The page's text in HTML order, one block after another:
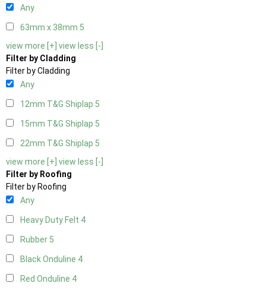
Any
63mm x 38mm 5
view more [+] view less [-]
Filter by Cladding
Filter by Cladding
Any
12mm T&G Shiplap 5
15mm T&G Shiplap 5
22mm T&G Shiplap 5
view more [+] view less [-]
Filter by Roofing
Filter by Roofing
Any
Heavy Duty Felt 4
Rubber 5
Black Onduline 4
Red Onduline 4